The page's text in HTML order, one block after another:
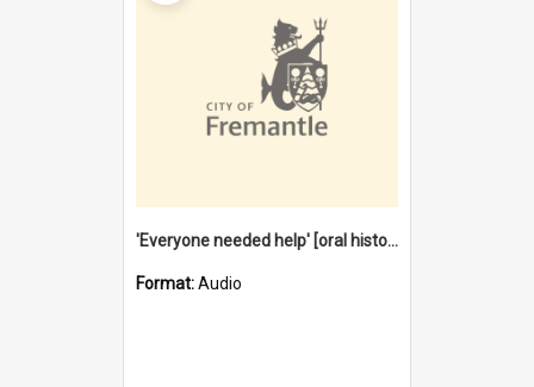
'Everyone needed help' [oral history] / / interviewer: Margaret Howroyd
Format:Audio